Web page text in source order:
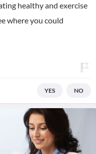
healthy and exercise
where you could
YES NO